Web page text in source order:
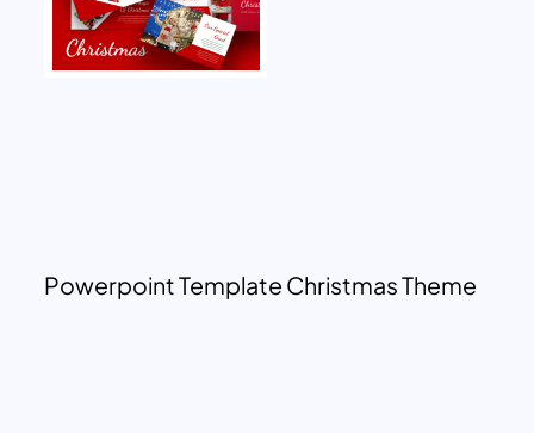
Powerpoint Template Christmas Theme